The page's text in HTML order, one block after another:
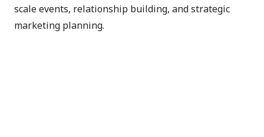
scale events, relationship building, and strategic
marketing planning.